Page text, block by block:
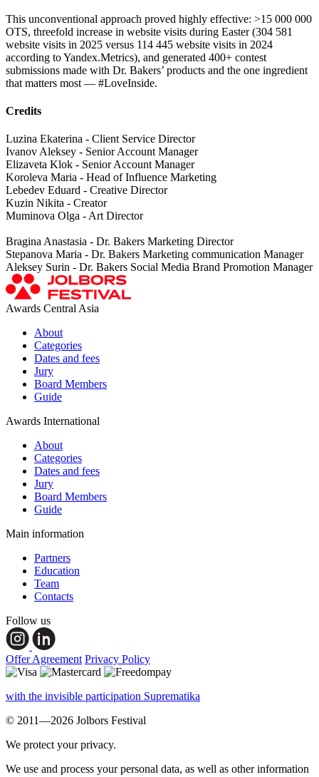
This unconventional approach proved highly effective: >15 000 000
OTS, threefold increase in website visits during Easter (304 581
website visits in 2025 versus 114 445 website visits in 2024
according to Yandex.Metrics), and generated 400+ contest
submissions made with Dr. Bakers’ products and the one ingredient
that matters most — #LoveInside.
Credits
Luzina Ekaterina - Client Service Director
Ivanov Aleksey - Senior Account Manager
Elizaveta Klok - Senior Account Manager
Koroleva Maria - Head of Influence Marketing
Lebedev Eduard - Creative Director
Kuzin Nikita - Creator
Muminova Olga - Art Director
Bragina Anastasia - Dr. Bakers Marketing Director
Stepanova Maria - Dr. Bakers Marketing communication Manager
Aleksey Surin - Dr. Bakers Social Media Brand Promotion Manager
Awards Central Asia
About
Categories
Dates and fees
Jury
Board Members
Guide
Awards International
About
Categories
Dates and fees
Jury
Board Members
Guide
Main information
Partners
Education
Team
Contacts
Follow us
Offer Agreement Privacy Policy
with the invisible participation Suprematika
© 2011—2026 Jolbors Festival
We protect your privacy.
We use and process your personal data, as well as other information